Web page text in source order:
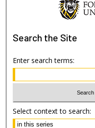
Search the Site
Enter search terms:
Select context to search: